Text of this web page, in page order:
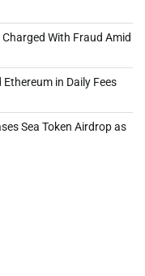
With Fraud Amid
in Daily Fees
Sea Token Airdrop as